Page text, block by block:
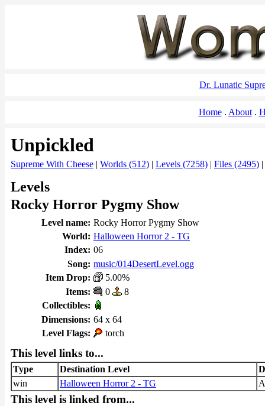
Dr. Lunatic
Home About
Unpickled
Supreme With Cheese | Worlds (512) | Levels (7258) | Files (2495) |
Levels
Rocky Horror Pygmy Show
Level name: Rocky Horror Pygmy Show
World: Halloween Horror 2 - TG
Index: 06
Song: music/014DesertLevel.ogg
Item Drop:
5.00%
Items:
0
8
Collectibles:
Dimensions: 64 x 64
Level Flags:
torch
This level links to...
Type Destination Level
win
Halloween Horror 2 - TG
This level is linked from...